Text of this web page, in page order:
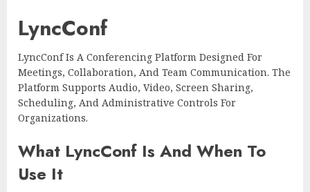
LyncConf
LyncConf Is A Conferencing Platform Designed For
Meetings, Collaboration, And Team Communication. The
Platform Supports Audio, Video, Screen Sharing,
Scheduling, And Administrative Controls For
Organizations.
What LyncConf Is And When To
Use It